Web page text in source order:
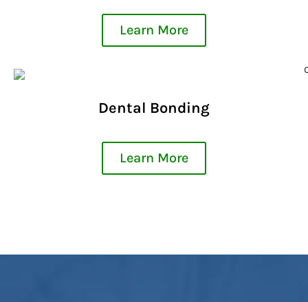
Learn More
Dental Bonding
Learn More